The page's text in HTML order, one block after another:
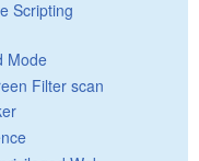
Scripting
Mode
Filter scan